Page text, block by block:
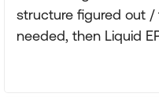
structure figured out
needed, then Liquid